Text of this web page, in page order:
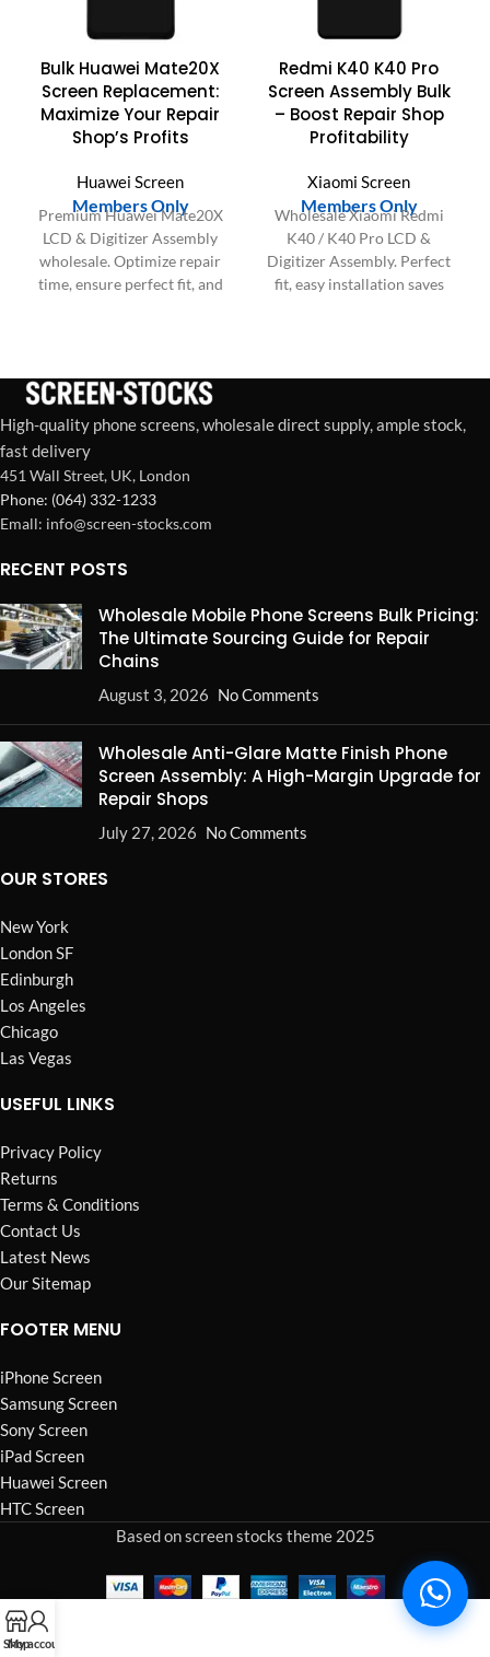
Bulk Huawei Mate20X
Screen Replacement:
Maximize Your Repair
Shop’s Profits
Huawei Screen
Members Only
Premium Huawei Mate20X
LCD & Digitizer Assembly
wholesale. Optimize repair
time, ensure perfect fit, and
Redmi K40 K40 Pro
Screen Assembly Bulk
– Boost Repair Shop
Profitability
Xiaomi Screen
Members Only
Wholesale Xiaomi Redmi
K40 / K40 Pro LCD &
Digitizer Assembly. Perfect
fit, easy installation saves
High-quality phone screens, wholesale direct supply, ample stock,
fast delivery
451 Wall Street, UK, London
Phone: (064) 332-1233
Emall: info@screen-stocks.com
RECENT POSTS
Wholesale Mobile Phone Screens Bulk Pricing:
The Ultimate Sourcing Guide for Repair
Chains
August 3, 2026 No Comments
Wholesale Anti-Glare Matte Finish Phone
Screen Assembly: A High-Margin Upgrade for
Repair Shops
July 27, 2026 No Comments
OUR STORES
New York
London SF
Edinburgh
Los Angeles
Chicago
Las Vegas
USEFUL LINKS
Privacy Policy
Returns
Terms & Conditions
Contact Us
Latest News
Our Sitemap
FOOTER MENU
iPhone Screen
Samsung Screen
Sony Screen
iPad Screen
Huawei Screen
HTC Screen
Based on screen stocks theme 2025
Shop
My account